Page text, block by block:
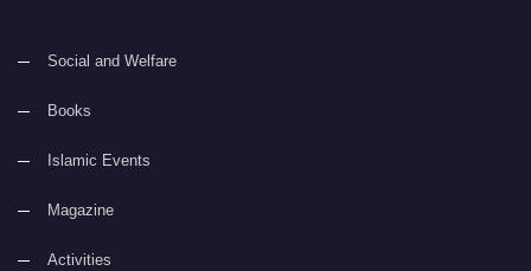
Social and Welfare
Books
Islamic Events
Magazine
Activities